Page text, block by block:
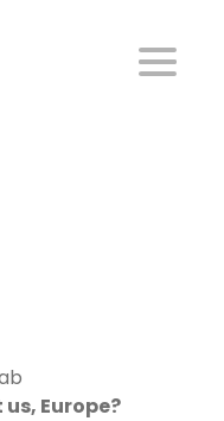
Europe?